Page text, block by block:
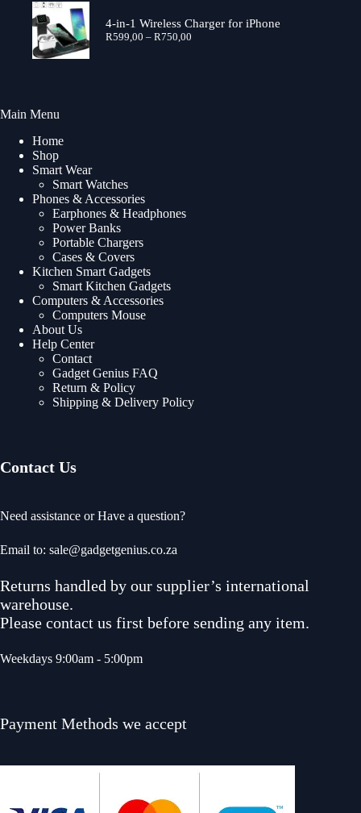
4-in-1 Wireless Charger for iPhone
R599,00 – R750,00Price
Main Menu
Home
Shop
Smart Wear
Smart Watches
Phones & Accessories
Earphones & Headphones
Power Banks
Portable Chargers
Cases & Covers
Kitchen Smart Gadgets
Smart Kitchen Gadgets
Computers & Accessories
Computers Mouse
About Us
Help Center
Contact
Gadget Genius FAQ
Return & Policy
Shipping & Delivery Policy
Contact Us
Need assistance or Have a question?
Email to: sale@gadgetgenius.co.za
Returns handled by our supplier’s international
warehouse.
Please contact us first before sending any item.
Weekdays 9:00am - 5:00pm
Payment Methods we accept